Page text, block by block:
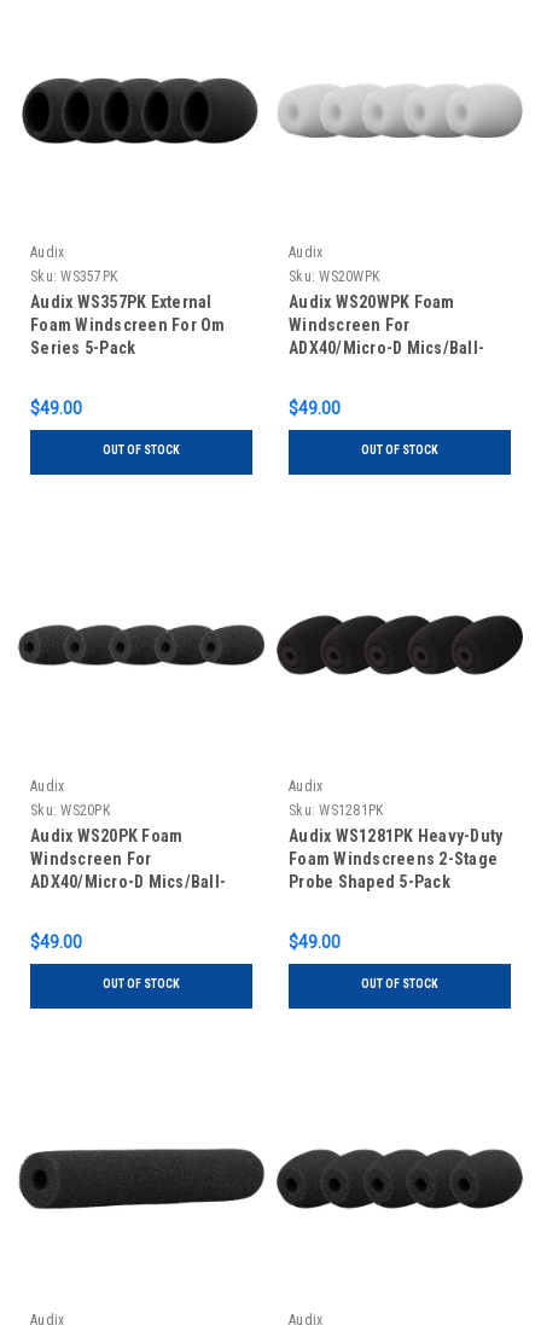
Audix
Sku: WS357PK
Audix WS357PK External
Foam Windscreen For Om
Series 5-Pack
$49.00
OUT OF STOCK
Audix
Sku: WS20WPK
Audix WS20WPK Foam
Windscreen For
ADX40/Micro-D Mics/Ball-
$49.00
OUT OF STOCK
Audix
Sku: WS20PK
Audix WS20PK Foam
Windscreen For
ADX40/Micro-D Mics/Ball-
$49.00
OUT OF STOCK
Audix
Sku: WS1281PK
Audix WS1281PK Heavy-Duty
Foam Windscreens 2-Stage
Probe Shaped 5-Pack
$49.00
OUT OF STOCK
Audix
Audix